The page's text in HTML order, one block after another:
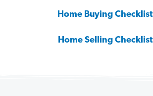
Home Buying Checklist
Home Selling Checklist